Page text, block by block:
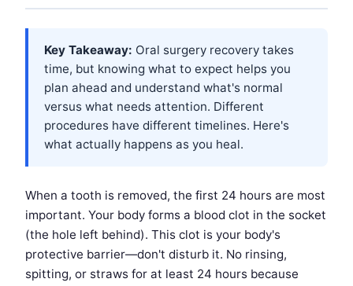
Key Takeaway: Oral surgery recovery takes
time, but knowing what to expect helps you
plan ahead and understand what's normal
versus what needs attention. Different
procedures have different timelines. Here's
what actually happens as you heal.
When a tooth is removed, the first 24 hours are most
important. Your body forms a blood clot in the socket
(the hole left behind). This clot is your body's
protective barrier—don't disturb it. No rinsing,
spitting, or straws for at least 24 hours because